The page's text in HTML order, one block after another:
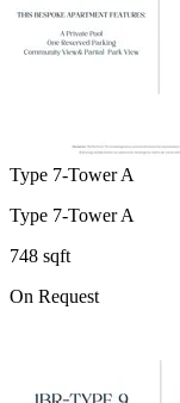
Type 7-Tower A
Type 7-Tower A
748 sqft
On Request